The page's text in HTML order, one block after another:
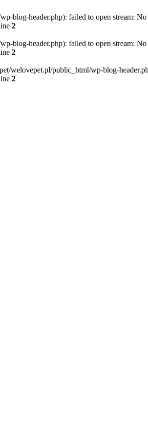
blog-header.php): failed to open stream:
2
blog-header.php): failed to open stream:
2
welovepet.pl/public_html/wp-blog-
2